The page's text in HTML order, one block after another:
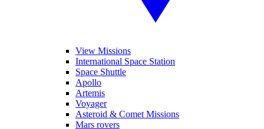
View Missions
International Space Station
Space Shuttle
Apollo
Artemis
Voyager
Asteroid & Comet Missions
Mars rovers